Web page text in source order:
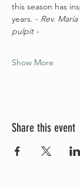
this season has
years. - Rev.
pulpit -
Show More
Share this event